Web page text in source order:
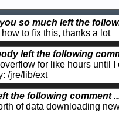
so much left the
to fix this, thanks a lot
left the following
for like hours until
/jre/lib/ext
the following comment
of data downloading